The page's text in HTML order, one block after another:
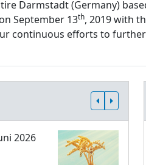
Darmstadt (Germany)
September 13th, 2019 with
continuous efforts to
2026